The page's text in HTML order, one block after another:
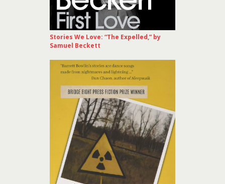
Stories We Love: “The Expelled,” by
Samuel Beckett